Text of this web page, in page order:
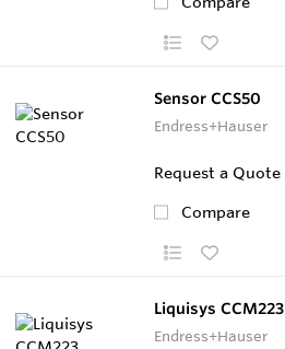
Sensor CCS50
Endress+Hauser
Request a Quote
Compare
Liquisys CCM223
Endress+Hauser